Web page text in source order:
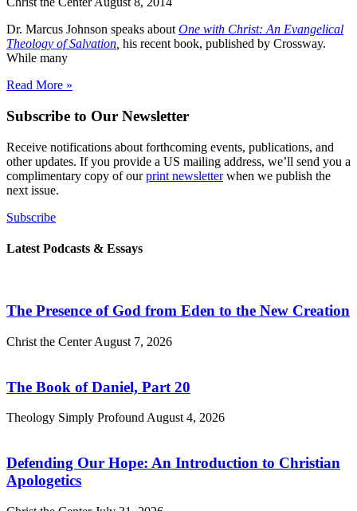
Dr. Marcus Johnson speaks about One with Christ: An Evangelical
Theology of Salvation his recent book, published by Crossway.
While many
Read More »
Subscribe to Our Newsletter
Receive notifications about forthcoming events, publications, and
other updates. If you provide a US mailing address, we’ll send you a
complimentary copy of ourprint newsletterwhen we publish the
next issue.
Subscribe
Latest Podcasts & Essays
The Presence of God from Eden to the New Creation
Christ the CenterAugust 7, 2026
The Book of Daniel, Part 20
Theology Simply Profound August 4, 2026
Defending Our Hope: An Introduction to Christian
Apologetics